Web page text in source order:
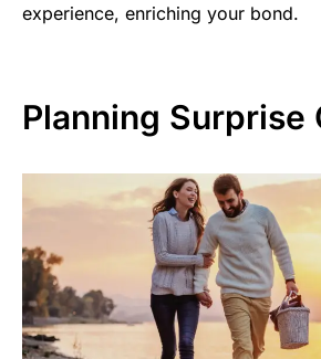
experience, enriching your bond.
Planning Surprise